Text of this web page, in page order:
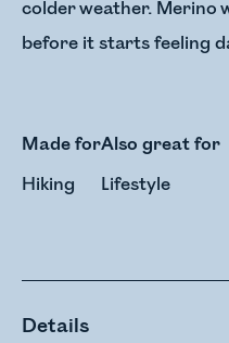
colder weather. Merino
before it starts feeling
Made for
Hiking
Also great for
Lifestyle
Details